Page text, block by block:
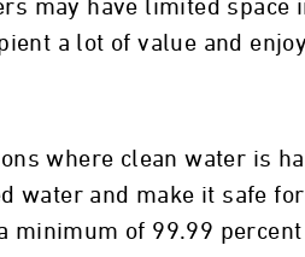
may have limited
a lot of value and
where clean water is
water and make it safe
minimum of 99.99